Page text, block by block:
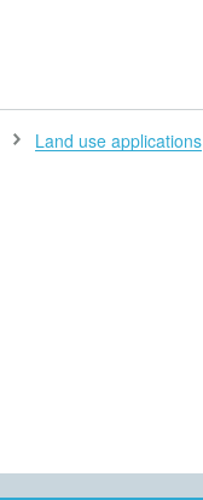
Land use applications